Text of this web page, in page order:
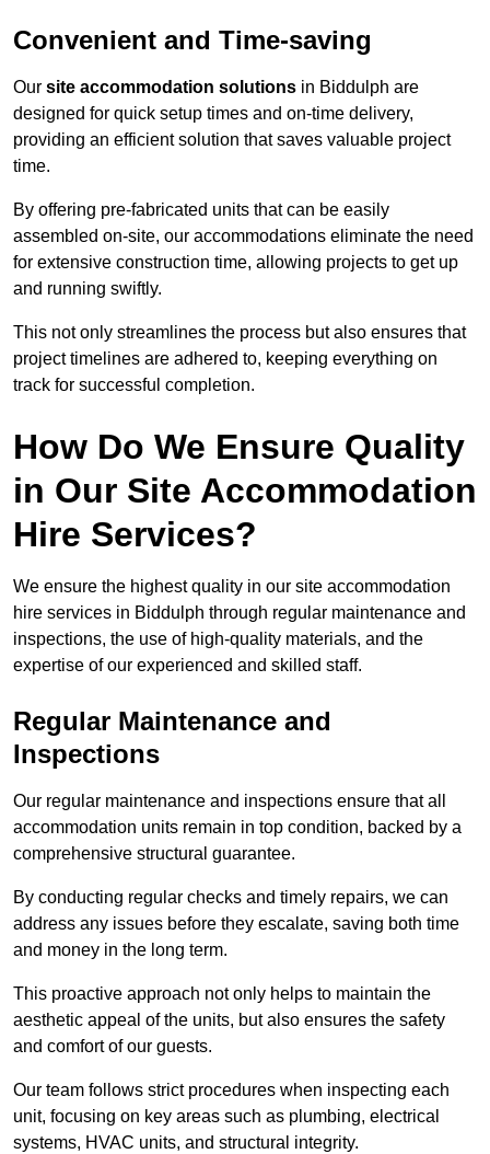
Convenient and Time-saving
Our site accommodation solutions in Biddulph are
designed for quick setup times and on-time delivery,
providing an efficient solution that saves valuable project
time.
By offering pre-fabricated units that can be easily
assembled on-site, our accommodations eliminate the need
for extensive construction time, allowing projects to get up
and running swiftly.
This not only streamlines the process but also ensures that
project timelines are adhered to, keeping everything on
track for successful completion.
How Do We Ensure Quality
in Our Site Accommodation
Hire Services?
We ensure the highest quality in our site accommodation
hire services in Biddulph through regular maintenance and
inspections, the use of high-quality materials, and the
expertise of our experienced and skilled staff.
Regular Maintenance and
Inspections
Our regular maintenance and inspections ensure that all
accommodation units remain in top condition, backed by a
comprehensive structural guarantee.
By conducting regular checks and timely repairs, we can
address any issues before they escalate, saving both time
and money in the long term.
This proactive approach not only helps to maintain the
aesthetic appeal of the units, but also ensures the safety
and comfort of our guests.
Our team follows strict procedures when inspecting each
unit, focusing on key areas such as plumbing, electrical
systems, HVAC units, and structural integrity.